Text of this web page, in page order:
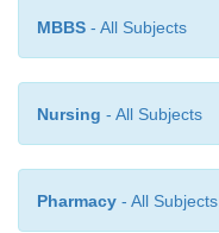
MBBS - All Subjects
Nursing - All Subjects
Pharmacy - All Subjects